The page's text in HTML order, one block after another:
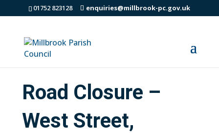
01752 823128 enquiries@millbrook-pc.gov.uk
Road Closure –
West Street,